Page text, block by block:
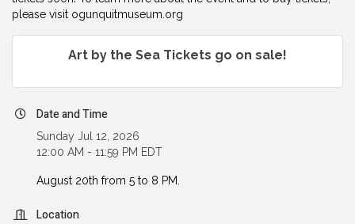
please visit ogunquitmuseum.org
Art by the Sea Tickets go on sale!
Date and Time
Sunday Jul 12, 2026
12:00 AM - 11:59 PM EDT
August 20th from 5 to 8 PM.
Location